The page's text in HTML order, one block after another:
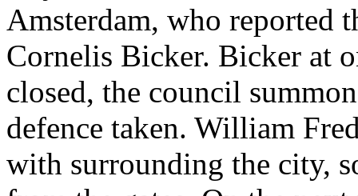
Amsterdam, who reported
Cornelis Bicker. Bicker at
closed, the council
defence taken. William
with surrounding the city,